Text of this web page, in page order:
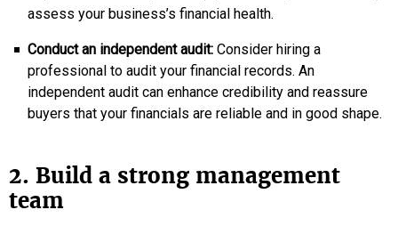
assess your business’s financial health.
Conduct an independent audit: Consider hiring a
professional to audit your financial records. An
independent audit can enhance credibility and reassure
buyers that your financials are reliable and in good shape.
2. Build a strong management
team